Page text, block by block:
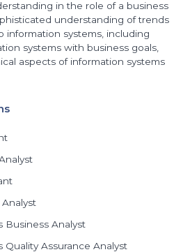
in the role of a business
understanding of trends
information systems, including
systems with business goals,
aspects of information systems
Business Analyst
Quality Assurance Analyst